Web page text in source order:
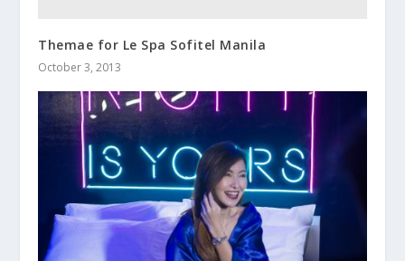
Themae for Le Spa Sofitel Manila
October 3, 2013